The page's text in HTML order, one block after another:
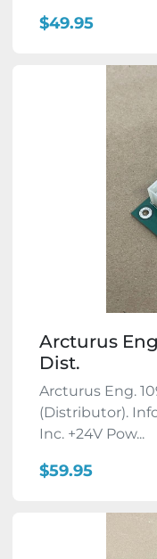
$49.95
Arcturus
Dist.
Arcturus Eng.
(Distributor).
Inc. +24V Pow...
$59.95